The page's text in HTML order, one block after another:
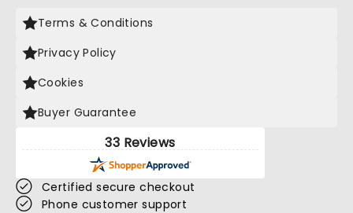
Terms & Conditions
Privacy Policy
Cookies
Buyer Guarantee
33 Reviews
Certified secure checkout
Phone customer support